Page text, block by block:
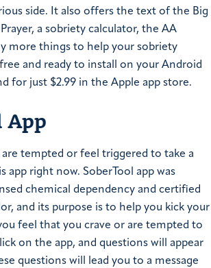
side. It also offers the text of the Big
a sobriety calculator, the AA
more things to help your sobriety
and ready to install on your Android
for just $2.99 in the Apple app store.
App
tempted or feel triggered to take a
app right now. SoberTool app was
chemical dependency and certified
and its purpose is to help you kick your
feel that you crave or are tempted to
on the app, and questions will appear
questions will lead you to a message